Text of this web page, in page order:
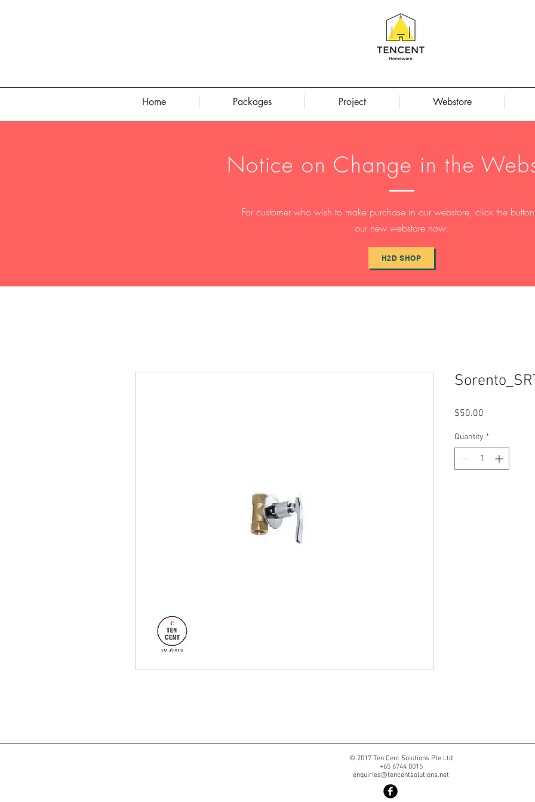
Home Packages Project Webstore
Notice on Change in the
For customer who wish to make purchase in our webstore, click the
our new webstore now:
H2D SHOP
$50.00
Quantity *
© 2017 Ten Cent Solutions Pte Ltd
+65 6744 0015
enquiries@tencentsolutions.net